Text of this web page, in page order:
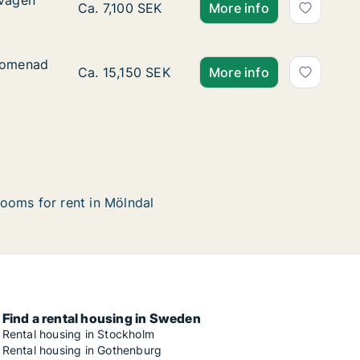
Ca. 30 m2 apartment for rent in Mölndal,
Ca. 7,100 SEK More info
Ca. 80 m2 apartment for rent in Mölndal,
Ca. 15,150 SEK More info
for rent in Mölndal
Find a rental housing in Sweden
Rental housing in Stockholm
Rental housing in Gothenburg